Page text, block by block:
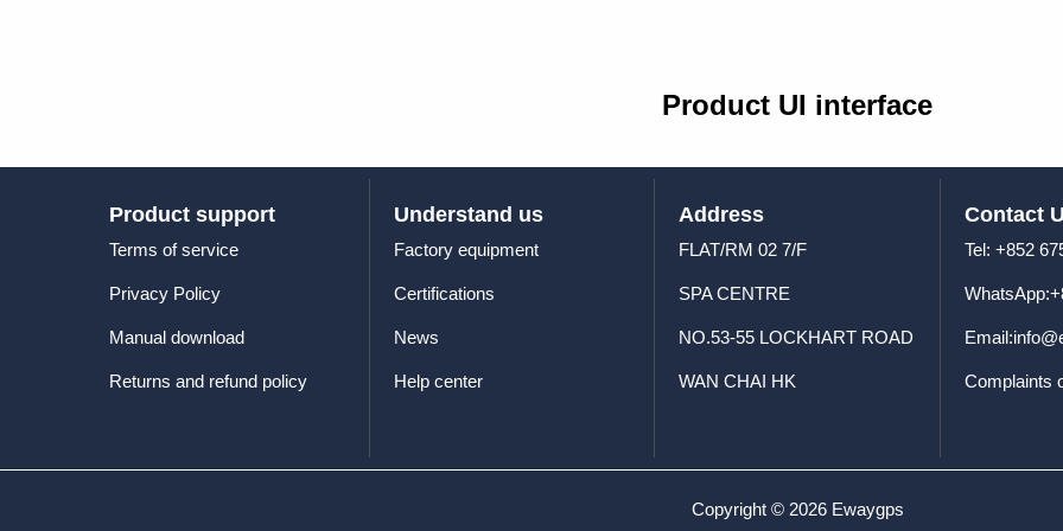
Product UI interface
Product support
Terms of service
Privacy Policy
Manual download
Returns and refund policy
Understand us
Factory equipment
Certifications
News
Help center
Address
FLAT/RM 02 7/F
SPA CENTRE
NO.53-55 LOCKHART ROAD
WAN CHAI HK
Contact
Tel:
Complaints
Copyright © 2026 Ewaygps